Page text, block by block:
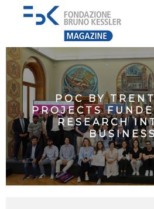
POC BY
PROJECTS
RESEARCH